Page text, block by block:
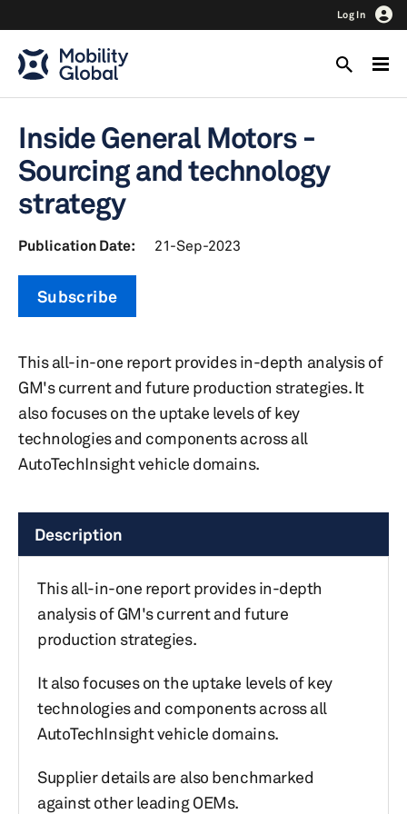
Log In
Inside General Motors -
Sourcing and technology
strategy
Publication Date: 21-Sep-2023
Subscribe
This all-in-one report provides in-depth analysis of
GM's current and future production strategies. It
also focuses on the uptake levels of key
technologies and components across all
AutoTechInsight vehicle domains.
Description
This all-in-one report provides in-depth
analysis of GM's current and future
production strategies.
It also focuses on the uptake levels of key
technologies and components across all
AutoTechInsight vehicle domains.
Supplier details are also benchmarked
against other leading OEMs.